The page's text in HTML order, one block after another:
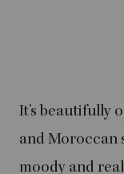
It’s beautifully
and Moroccan
moody and